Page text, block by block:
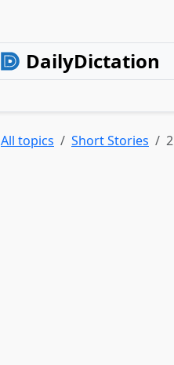
DailyDictation
All topics Short Stories